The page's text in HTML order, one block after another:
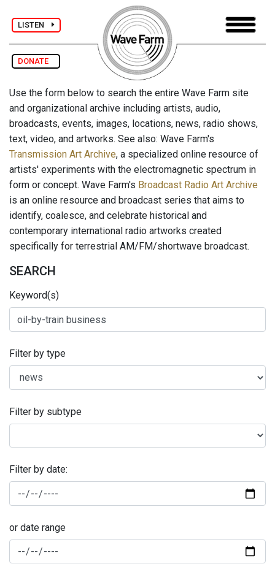
LISTEN
DONATE
Use the form below to search the entire Wave Farm site
and organizational archive including artists, audio,
broadcasts, events, images, locations, news, radio shows,
text, video, and artworks. See also: Wave Farm's
Transmission Art Archive, a specialized online resource of
artists' experiments with the electromagnetic spectrum in
form or concept. Wave Farm's Broadcast Radio Art Archive
is an online resource and broadcast series that aims to
identify, coalesce, and celebrate historical and
contemporary international radio artworks created
specifically for terrestrial AM/FM/shortwave broadcast.
SEARCH
Keyword(s)
Filter by type
Filter by subtype
Filter by date:
or date range